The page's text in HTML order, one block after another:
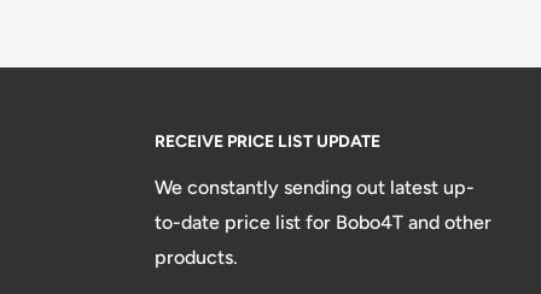
RECEIVE PRICE LIST UPDATE
We constantly sending out latest up-
to-date price list for Bobo4T and other
products.